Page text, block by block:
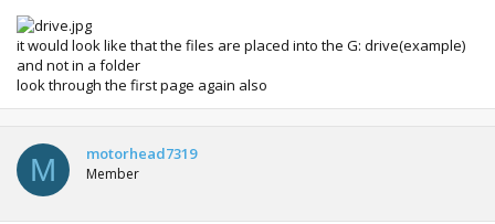
it would look like that the files are placed into the G: drive(example)
and not in a folder
look through the first page again also
M motorhead7319
Member